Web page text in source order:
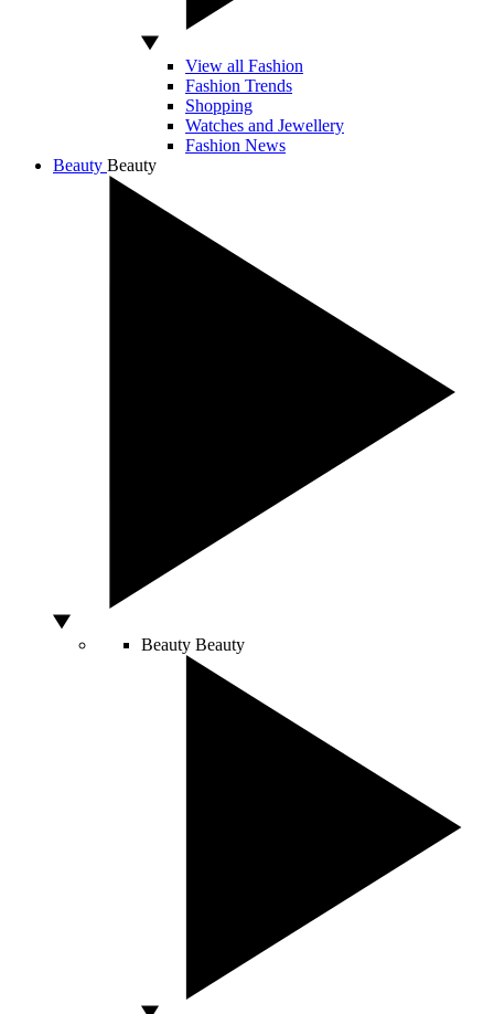
View all Fashion
Fashion Trends
Shopping
Watches and Jewellery
Fashion News
Beauty Beauty
Beauty Beauty